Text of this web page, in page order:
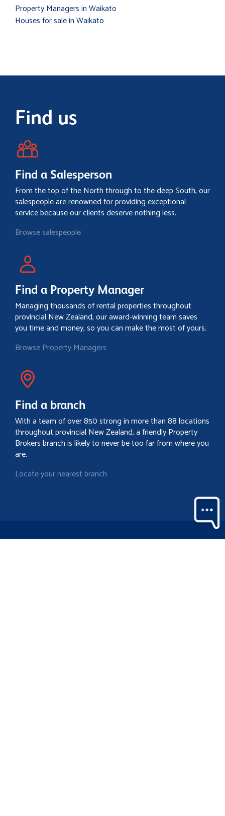
Property Managers in Waikato
Houses for sale in Waikato
Find us
Find a Salesperson
From the top of the North through to the deep South, our
salespeople are renowned for providing exceptional
service because our clients deserve nothing less.
Browse salespeople
Find a Property Manager
Managing thousands of rental properties throughout
provincial New Zealand, our award-winning team saves
you time and money, so you can make the most of yours.
Browse Property Managers
Find a branch
With a team of over 850 strong in more than 88 locations
throughout provincial New Zealand, a friendly Property
Brokers branch is likely to never be too far from where you
are.
Locate your nearest branch